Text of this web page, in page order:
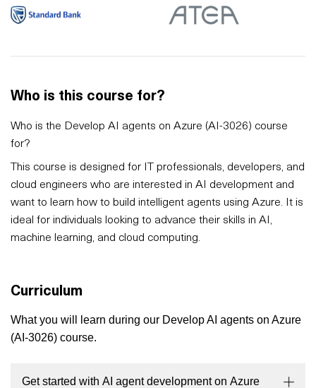
Who is this course for?
Who is the Develop AI agents on Azure (AI-3026) course
for?
This course is designed for IT professionals, developers, and
cloud engineers who are interested in AI development and
want to learn how to build intelligent agents using Azure. It is
ideal for individuals looking to advance their skills in AI,
machine learning, and cloud computing.
Curriculum
What you will learn during our Develop AI agents on Azure
(AI-3026) course.
Get started with AI agent development on Azure